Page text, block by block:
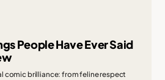
People Have Ever Said
comic brilliance: from feline respect